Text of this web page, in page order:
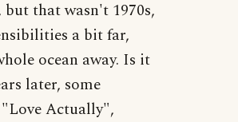
that wasn't 1970s,
a bit far,
ocean away. Is it
later, some
Actually",